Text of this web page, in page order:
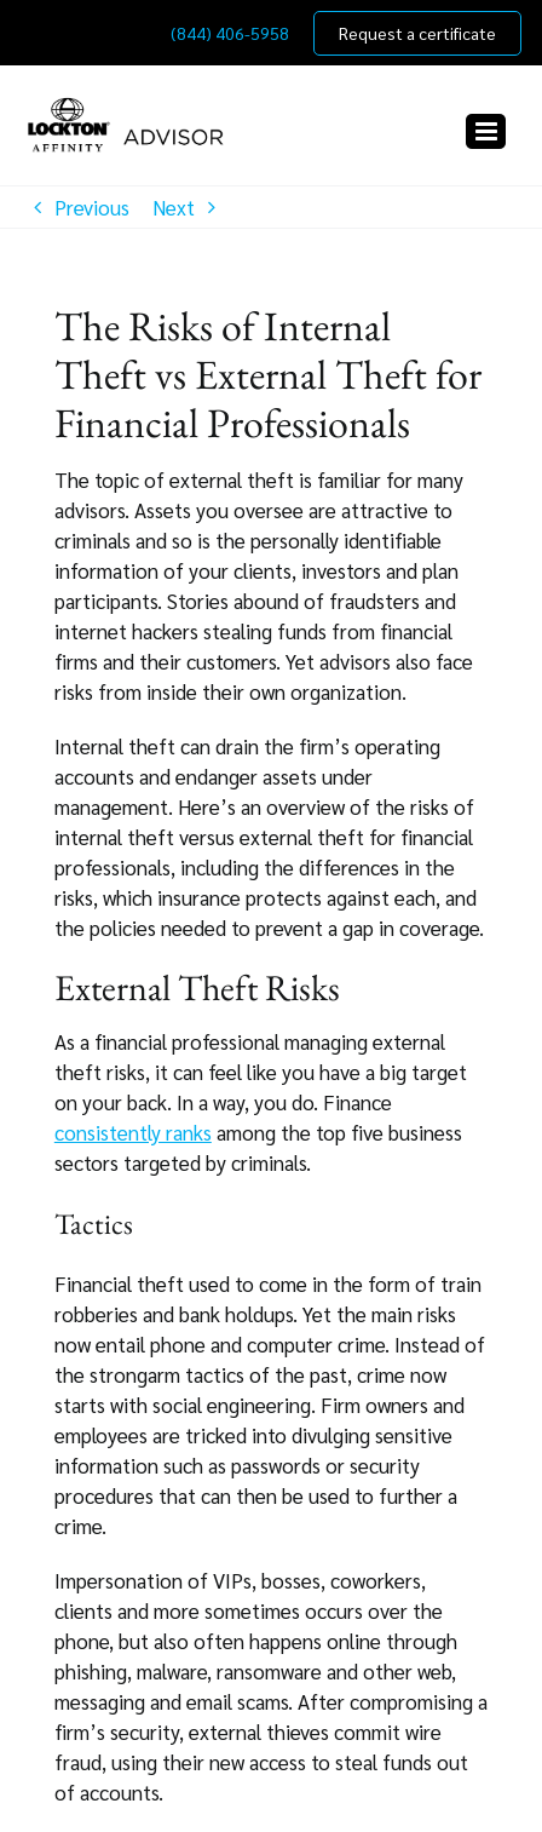
content
(844) 406-5958 Request a certificate
Previous Next
The Risks of Internal
Theft vs External Theft for
Financial Professionals
The topic of external theft is familiar for many
advisors. Assets you oversee are attractive to
criminals and so is the personally identifiable
information of your clients, investors and plan
participants. Stories abound of fraudsters and
internet hackers stealing funds from financial
firms and their customers. Yet advisors also face
risks from inside their own organization.
Internal theft can drain the firm’s operating
accounts and endanger assets under
management. Here’s an overview of the risks of
internal theft versus external theft for financial
professionals, including the differences in the
risks, which insurance protects against each, and
the policies needed to prevent a gap in coverage.
External Theft Risks
As a financial professional managing external
theft risks, it can feel like you have a big target
on your back. In a way, you do. Finance
consistently ranks among the top five business
sectors targeted by criminals.
Tactics
Financial theft used to come in the form of train
robberies and bank holdups. Yet the main risks
now entail phone and computer crime. Instead of
the strongarm tactics of the past, crime now
starts with social engineering. Firm owners and
employees are tricked into divulging sensitive
information such as passwords or security
procedures that can then be used to further a
crime.
Impersonation of VIPs, bosses, coworkers,
clients and more sometimes occurs over the
phone, but also often happens online through
phishing, malware, ransomware and other web,
messaging and email scams. After compromising a
firm’s security, external thieves commit wire
fraud, using their new access to steal funds out
of accounts.